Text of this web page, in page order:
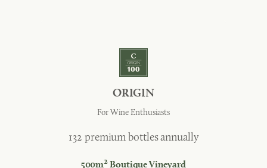
ORIGIN
For Wine Enthusiasts
132 premium bottles annually
500m2Boutique Vineyard